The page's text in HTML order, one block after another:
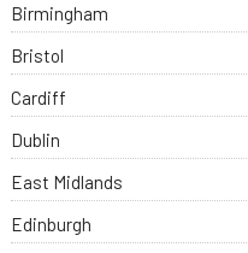
Birmingham
Bristol
Cardiff
Dublin
East Midlands
Edinburgh